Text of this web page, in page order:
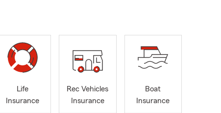
Life
Insurance
Rec Vehicles
Insurance
Boat
Insurance